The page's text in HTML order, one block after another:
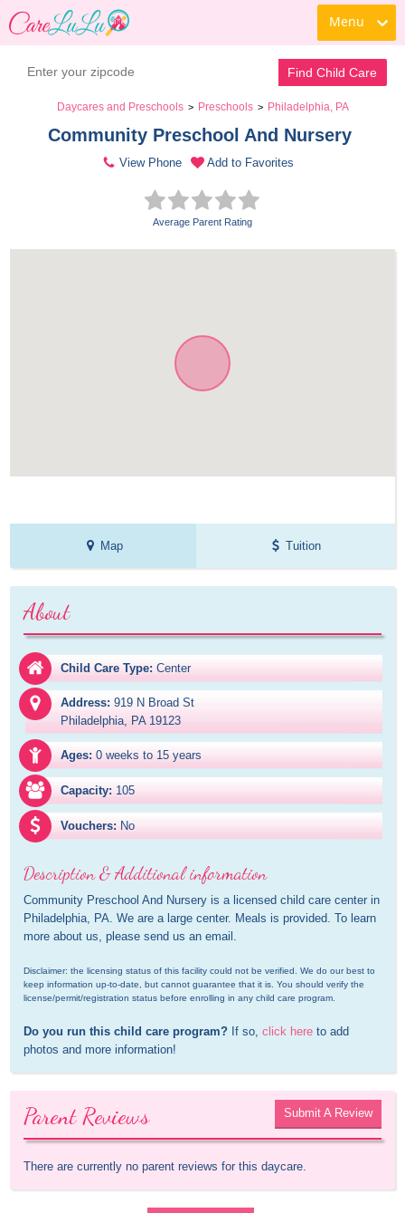
Menu
Find Child Care
Daycares and Preschools > Preschools > Philadelphia, PA
Community Preschool And Nursery
View Phone Add to Favorites
Average Parent Rating
Map Tuition
About
Child Care Type: Center
Address: 919 N Broad St
Philadelphia, PA 19123
Ages: 0 weeks to 15 years
Capacity: 105
Vouchers: No
Description & Additional information
Community Preschool And Nursery is a licensed child care center in
Philadelphia, PA. We are a large center. Meals is provided. To learn
more about us, please send us an email.
Disclaimer: the licensing status of this facility could not be verified. We do our best to
keep information up-to-date, but cannot guarantee that it is. You should verify the
license/permit/registration status before enrolling in any child care program.
Do you run this child care program? If so, click here to add
photos and more information!
Parent Reviews Submit A Review
There are currently no parent reviews for this daycare.